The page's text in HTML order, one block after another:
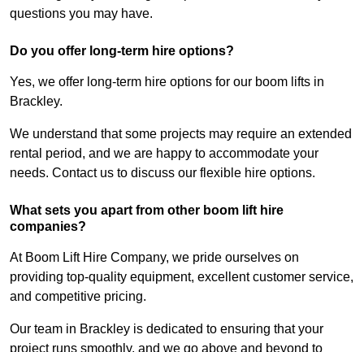
questions you may have.
Do you offer long-term hire options?
Yes, we offer long-term hire options for our boom lifts in
Brackley.
We understand that some projects may require an extended
rental period, and we are happy to accommodate your
needs. Contact us to discuss our flexible hire options.
What sets you apart from other boom lift hire
companies?
At Boom Lift Hire Company, we pride ourselves on
providing top-quality equipment, excellent customer service,
and competitive pricing.
Our team in Brackley is dedicated to ensuring that your
project runs smoothly, and we go above and beyond to